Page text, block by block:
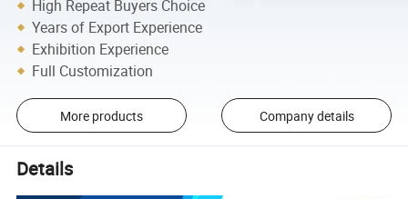
High Repeat Buyers Choice
Years of Export Experience
Exhibition Experience
Full Customization
More products Company details
Details